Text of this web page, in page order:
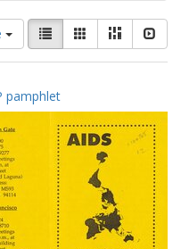
View
results
as:
List GalleryMasonry
pamphlet